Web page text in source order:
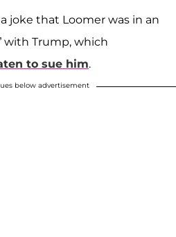
joke that Loomer was in an
with Trump, which
to sue him.
below advertisement